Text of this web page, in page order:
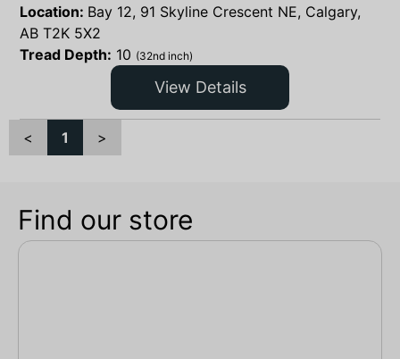
Location: Bay 12, 91 Skyline Crescent NE, Calgary,
AB T2K 5X2
Tread Depth: 10 (32nd inch)
View Details
< 1 >
Find our store